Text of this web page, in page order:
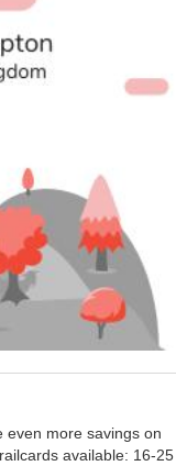
even more savings on
available: 16-25